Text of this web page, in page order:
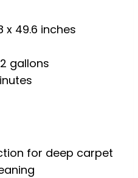
x 49.6 inches
gallons
for deep carpet